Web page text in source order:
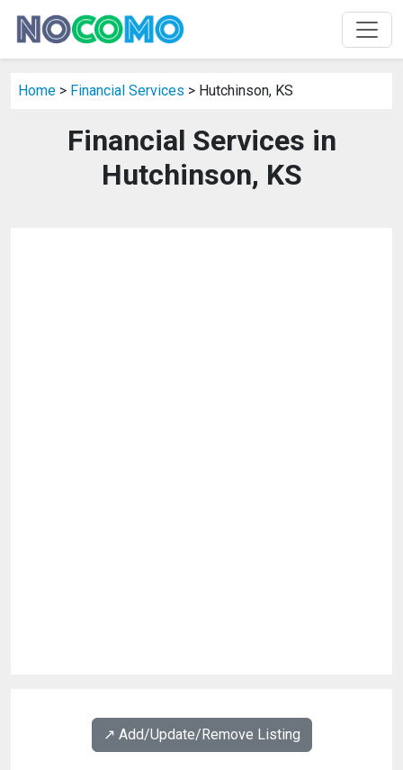
Home > Financial Services > Hutchinson, KS
Financial Services in
Hutchinson, KS
↗️ Add/Update/Remove Listing